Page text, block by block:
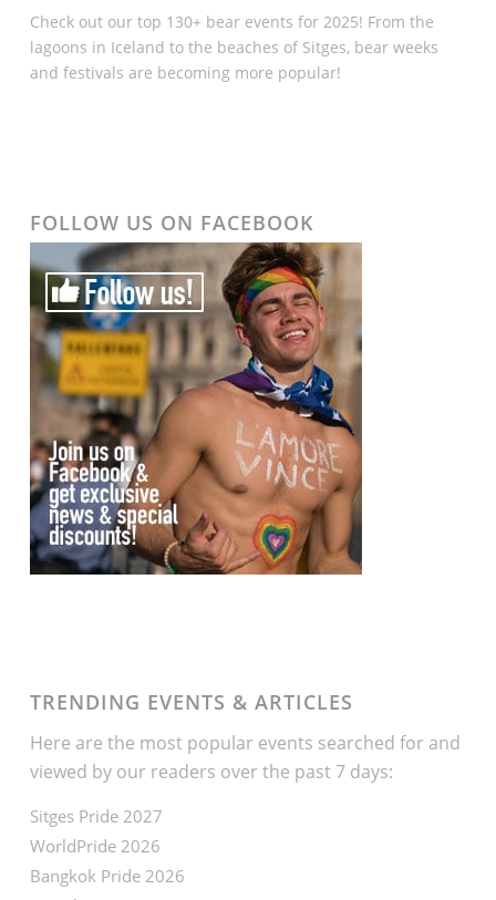
Check out our top 130+ bear events for 2025! From the
lagoons in Iceland to the beaches of Sitges, bear weeks
and festivals are becoming more popular!
FOLLOW US ON FACEBOOK
TRENDING EVENTS & ARTICLES
Here are the most popular events searched for and
viewed by our readers over the past 7 days:
Sitges Pride 2027
WorldPride 2026
Bangkok Pride 2026